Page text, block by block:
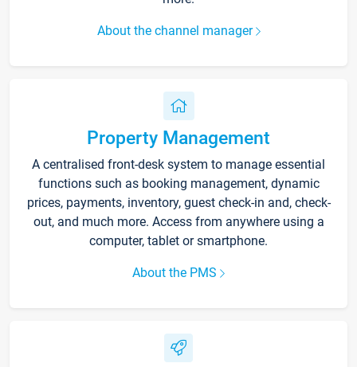
About the channel manager
Property Management
A centralised front-desk system to manage essential
functions such as booking management, dynamic
prices, payments, inventory, guest check-in and, check-
out, and much more. Access from anywhere using a
computer, tablet or smartphone.
About the PMS